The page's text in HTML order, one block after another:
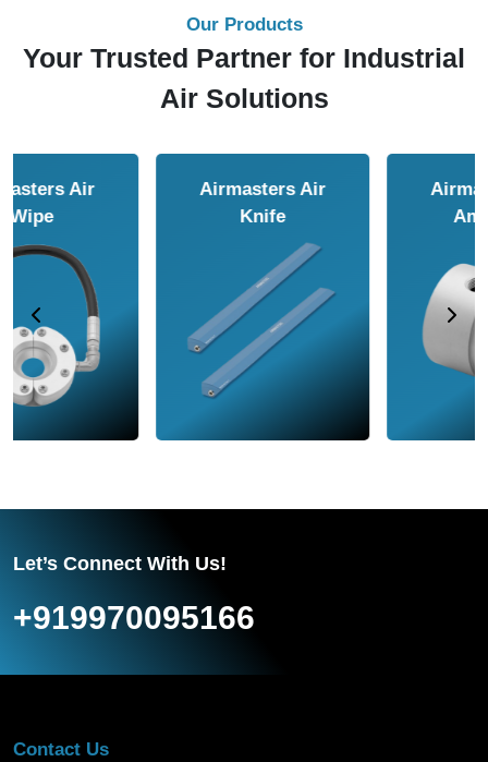
Our Products
Your Trusted Partner for Industrial
Air Solutions
Airmasters Air
Airmasters Air
Let’s Connect With Us!
+919970095166
Contact Us